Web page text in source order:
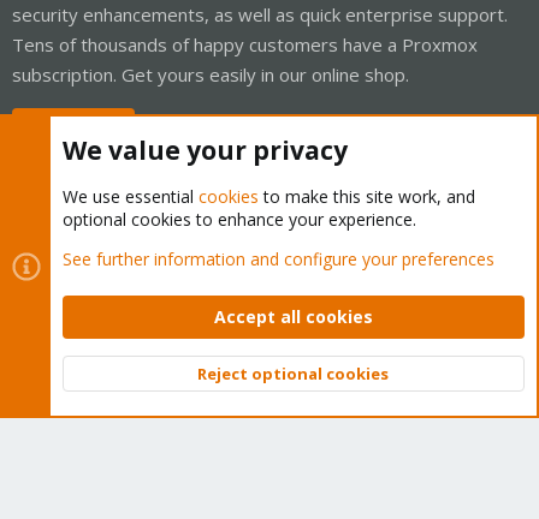
security enhancements, as well as quick enterprise support.
Tens of thousands of happy customers have a Proxmox
subscription. Get yours easily in our online shop.
Cookies
Proxmox Support Forum - Light Mode
Contact us
Terms and rules Privacy policy Help Home
Community platform by XenForo © 2010-2026 XenForo Ltd.
Top
We value your privacy
We use essential cookies to make this site work, and
optional cookies to enhance your experience.
See further information and configure your preferences
Accept all cookies
Reject optional cookies